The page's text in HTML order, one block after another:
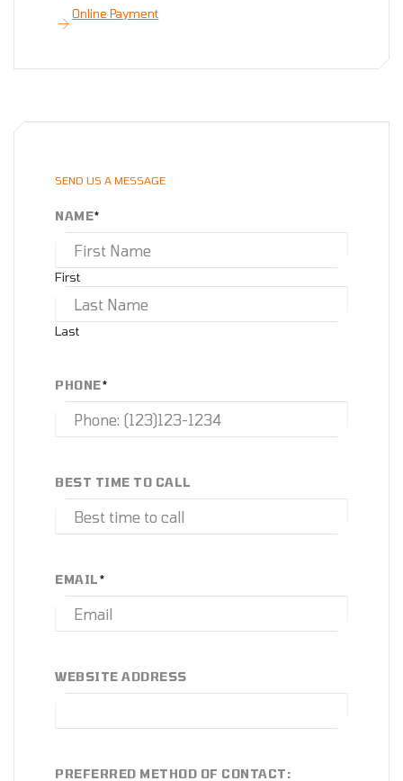
Online Payment
SEND US A MESSAGE
NAME*
First
Last
PHONE*
BEST TIME TO CALL
EMAIL*
WEBSITE ADDRESS
PREFERRED METHOD OF CONTACT: